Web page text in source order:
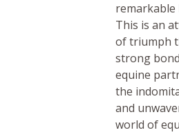
This is an
of triumph
strong
equine
the
and
world of